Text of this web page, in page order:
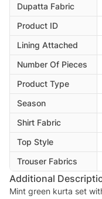
Dupatta Fabric
Product ID
Lining Attached
Number Of Pieces
Product Type
Season
Shirt Fabric
Top Style
Trouser Fabrics
Additional
Mint green kurta set